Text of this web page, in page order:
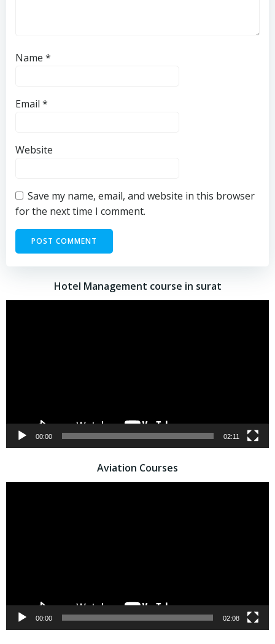
Name *
Email *
Website
Save my name, email, and website in this browser
for the next time I comment.
Hotel Management course in surat
00:00 02:11
Aviation Courses
00:00 02:08